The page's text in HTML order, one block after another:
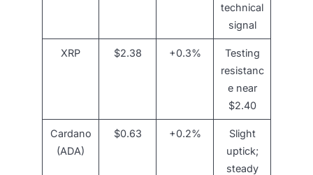
technical
signal
XRP $2.38 +0.3%
Testing
resistanc
e near
$2.40
Cardano
(ADA)
$0.63 +0.2%
Slight
uptick;
steady